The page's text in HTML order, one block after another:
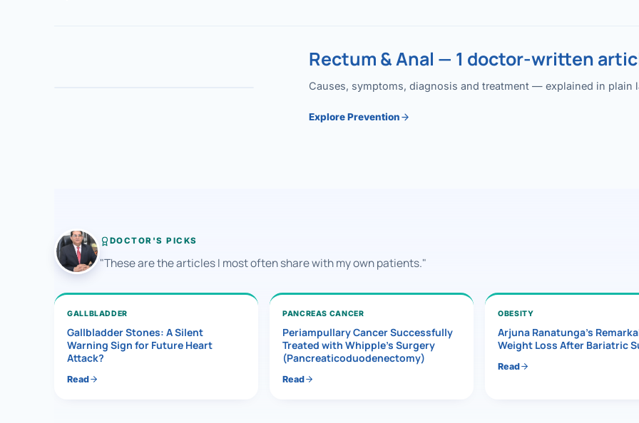
Rectum & Anal — 1 doctor-written
Causes, symptoms, diagnosis and treatment — explained in plain
Explore Prevention
DOCTOR'S PICKS
"These are the articles I most often share with my own patients."
GALLBLADDER
Gallbladder Stones: A Silent
Warning Sign for Future Heart
Attack?
Read
PANCREAS CANCER
Periampullary Cancer Successfully
Treated with Whipple’s Surgery
(Pancreaticoduodenectomy)
Read
OBESITY
Arjuna Ranatunga’s
Weight Loss After Bariatric
Read